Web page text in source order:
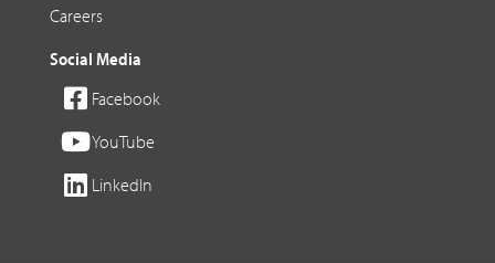
Careers
Social Media
Facebook
YouTube
LinkedIn